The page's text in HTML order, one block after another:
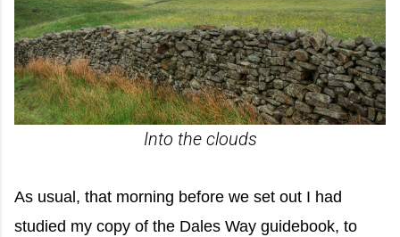
Into the clouds
As usual, that morning before we set out I had
studied my copy of the Dales Way guidebook, to